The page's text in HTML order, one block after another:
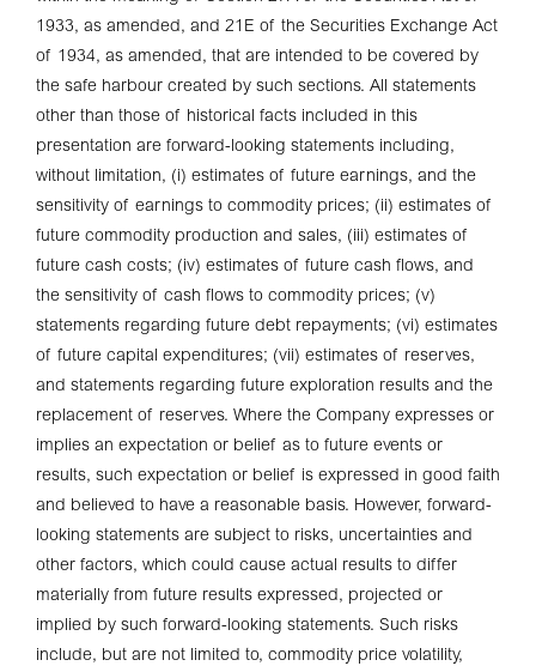
1933, as amended, and 21E of the Securities Exchange Act
of 1934, as amended, that are intended to be covered by
the safe harbour created by such sections. All statements
other than those of historical facts included in this
presentation are forward-looking statements including,
without limitation, (i) estimates of future earnings, and the
sensitivity of earnings to commodity prices; (ii) estimates of
future commodity production and sales, (iii) estimates of
future cash costs; (iv) estimates of future cash flows, and
the sensitivity of cash flows to commodity prices; (v)
statements regarding future debt repayments; (vi) estimates
of future capital expenditures; (vii) estimates of reserves,
and statements regarding future exploration results and the
replacement of reserves. Where the Company expresses or
implies an expectation or belief as to future events or
results, such expectation or belief is expressed in good faith
and believed to have a reasonable basis. However, forward-
looking statements are subject to risks, uncertainties and
other factors, which could cause actual results to differ
materially from future results expressed, projected or
implied by such forward-looking statements. Such risks
include, but are not limited to, commodity price volatility,